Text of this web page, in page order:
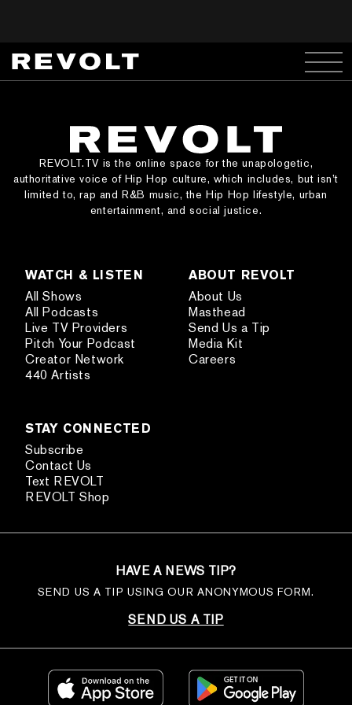
REVOLT.TV is the online space for the unapologetic,
authoritative voice of Hip Hop culture, which includes, but isn’t
limited to, rap and R&B music, the Hip Hop lifestyle, urban
entertainment, and social justice.
WATCH & LISTEN
All Shows
All Podcasts
Live TV Providers
Pitch Your Podcast
Creator Network
440 Artists
ABOUT REVOLT
About Us
Masthead
Send Us a Tip
Media Kit
Careers
STAY CONNECTED
Subscribe
Contact Us
Text REVOLT
REVOLT Shop
HAVE A NEWS TIP?
SEND US A TIP USING OUR ANONYMOUS FORM.
SEND US A TIP